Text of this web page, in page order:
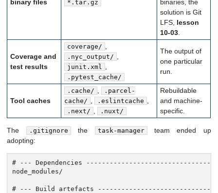
binary files *.tar.gz
binaries, the
solution is Git
LFS, lesson
10-03.
Coverage and
test results
coverage/ ,
.nyc_output/ ,
junit.xml ,
.pytest_cache/
The output of
one particular
run.
Tool caches
.cache/ ,
.parcel-
cache/ , .eslintcache ,
.next/ , .nuxt/
Rebuildable
and machine-
specific.
The .gitignore the task-manager
team ended up
adopting:
# --- Dependencies
node_modules/
# --- Build artefacts